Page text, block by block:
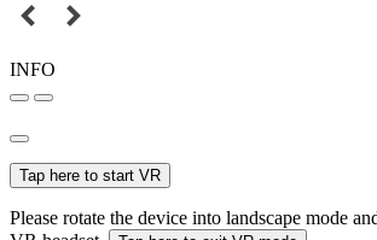
INFO
Tap here to start VR
Please rotate the device into landscape mode